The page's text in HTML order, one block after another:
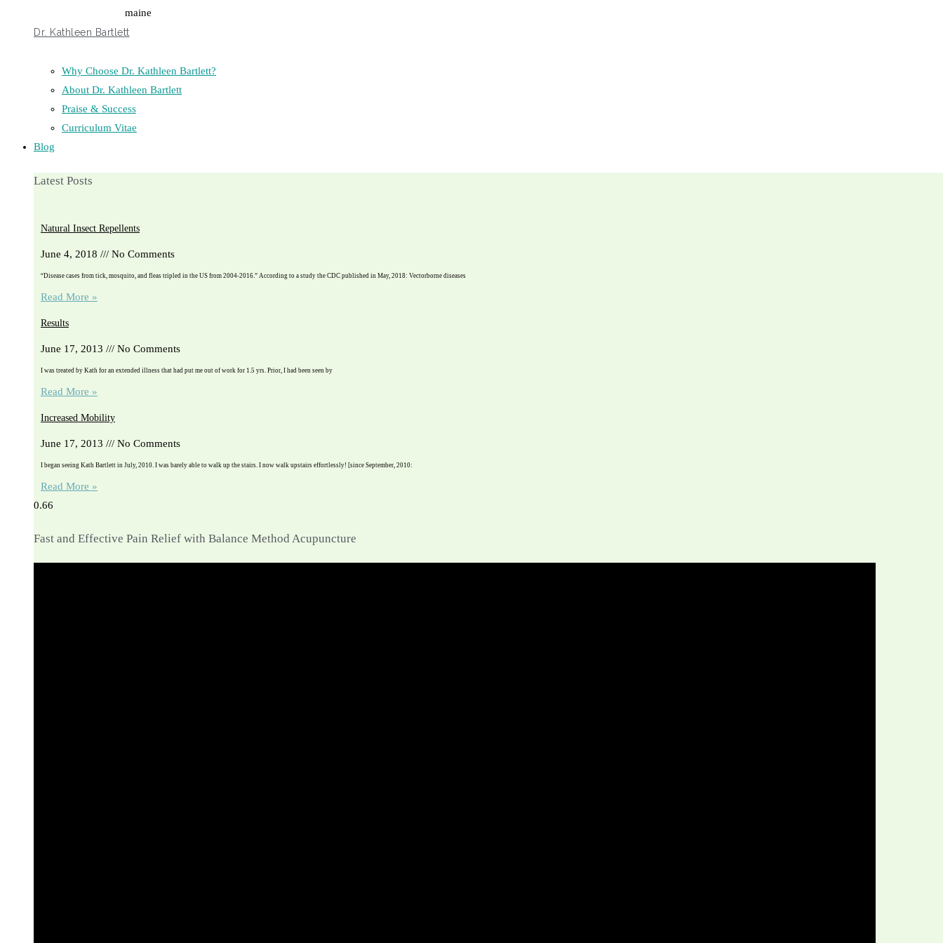
Dr. Kathleen Bartlett
Why Choose Dr. Kathleen Bartlett?
About Dr. Kathleen Bartlett
Praise & Success
Curriculum Vitae
Blog
Latest Posts
Natural Insect Repellents
June 4, 2018 No Comments
“Disease cases from tick, mosquito, and fleas tripled in the US from 2004-2016.” According to a study the CDC published in May, 2018: Vectorborne diseases
Read More »
Results
June 17, 2013 No Comments
I was treated by Kath for an extended illness that had put me out of work for 1.5 yrs. Prior, I had been seen by
Read More »
Increased Mobility
June 17, 2013 No Comments
I began seeing Kath Bartlett in July, 2010. I was barely able to walk up the stairs. I now walk upstairs effortlessly! [since September, 2010:
Read More »
Fast and Effective Pain Relief with Balance Method Acupuncture